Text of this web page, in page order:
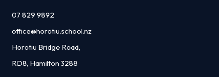
07 829 9892
office@horotiu.school.nz
Horotiu Bridge Road,
RD8, Hamilton 3288